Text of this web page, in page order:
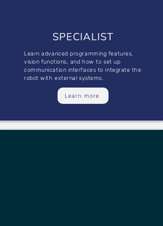
SPECIALIST
Learn advanced programming features,
vision functions, and how to set up
communication interfaces to integrate the
robot with external systems.
Learn more